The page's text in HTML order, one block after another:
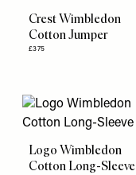
Crest Wimbledon
Cotton Jumper
£375
Logo Wimbledon
Cotton Long-Sleeve